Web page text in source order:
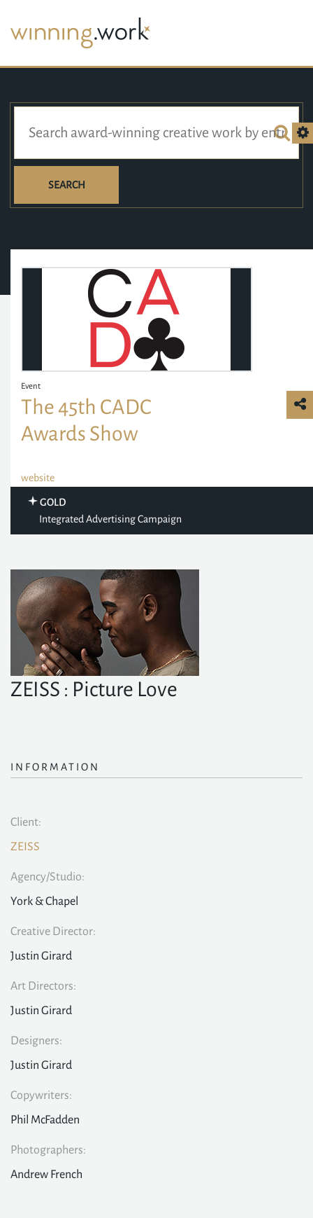
SEARCH
Event
The 45th CADC
Awards Show
website
GOLD
Integrated Advertising Campaign
ZEISS : Picture Love
INFORMATION
Client:
ZEISS
Agency/Studio:
York & Chapel
Creative Director:
Justin Girard
Art Directors:
Justin Girard
Designers:
Justin Girard
Copywriters:
Phil McFadden
Photographers:
Andrew French